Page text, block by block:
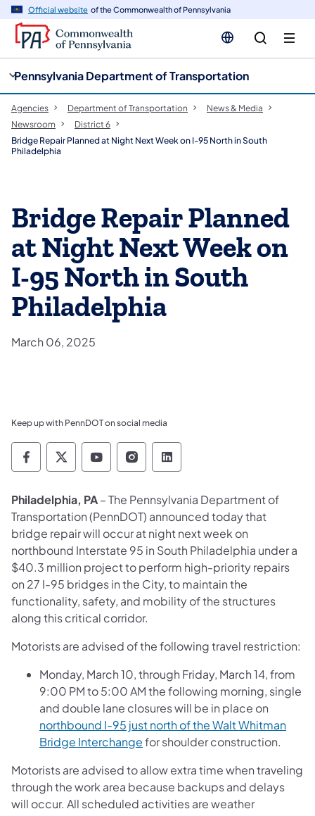
Official website of the Commonwealth of Pennsylvania
Pennsylvania Department of Transportation
Agencies Department of Transportation
News & Media
Newsroom
District 6
Bridge Repair Planned at Night Next Week on I-95 North in South
Philadelphia
Bridge Repair Planned
at Night Next Week on
I-95 North in South
Philadelphia
March 06, 2025
Keep up with PennDOT on social media
Pennsylvania Department of Transportation
Pennsylvania Department of
Pennsylvania Department of
Pennsylvania Department
Pennsylvania
Philadelphia, PA– The Pennsylvania Department of
Transportation (PennDOT) announced today that
bridge repair will occur at night next week on
northbound Interstate 95 in South Philadelphia under a
$40.3 million project to perform high-priority repairs
on 27 I-95 bridges in the City, to maintain the
functionality, safety, and mobility of the structures
along this critical corridor.
Motorists are advised of the following travel restriction:
Monday, March 10, through Friday, March 14, from
9:00 PM to 5:00 AM the following morning, single
and double lane closures will be in place on
northbound I-95 just north of the Walt Whitman
Bridge Interchangefor shoulder construction.
Motorists are advised to allow extra time when traveling
through the work area because backups and delays
will occur. All scheduled activities are weather